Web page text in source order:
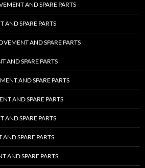
AND SPARE PARTS
AND SPARE PARTS
AND SPARE PARTS
AND SPARE PARTS
AND SPARE PARTS
AND SPARE PARTS
AND SPARE PARTS
SPARE PARTS
AND SPARE PARTS